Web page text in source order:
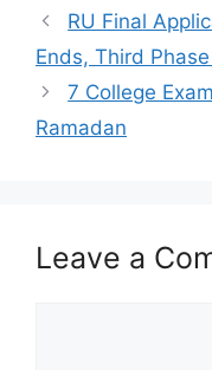
RU Final
Ends, Third
7 College
Ramadan
Leave a